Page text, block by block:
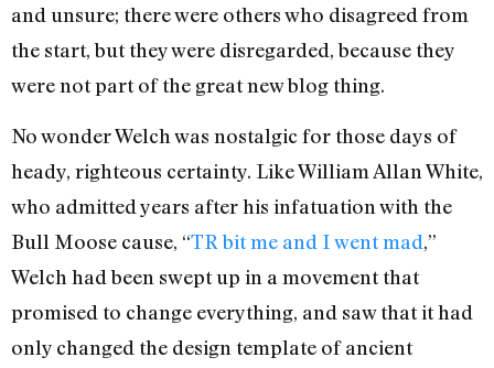
and unsure; there were others who disagreed from
the start, but they were disregarded, because they
were not part of the great new blog thing.
No wonder Welch was nostalgic for those days of
heady, righteous certainty. Like William Allan White,
who admitted years after his infatuation with the
Bull Moose cause, “TR bit me and I went mad,”
Welch had been swept up in a movement that
promised to change everything, and saw that it had
only changed the design template of ancient